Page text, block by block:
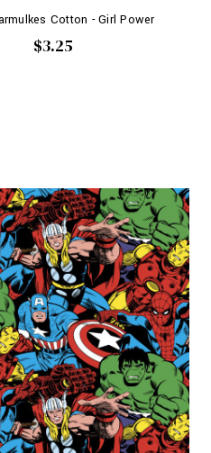
Cotton - Girl Power
$3.25